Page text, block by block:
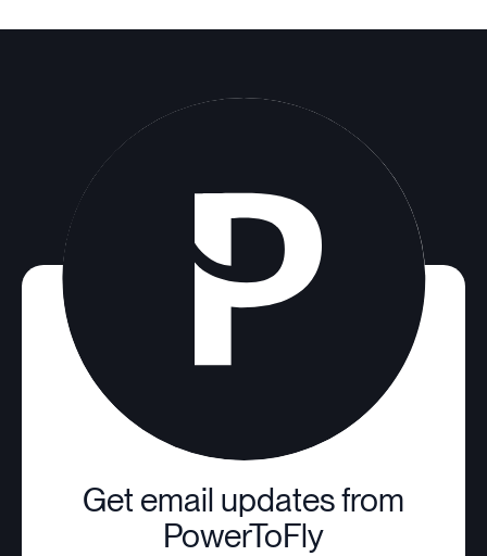
Get email updates from
PowerToFly